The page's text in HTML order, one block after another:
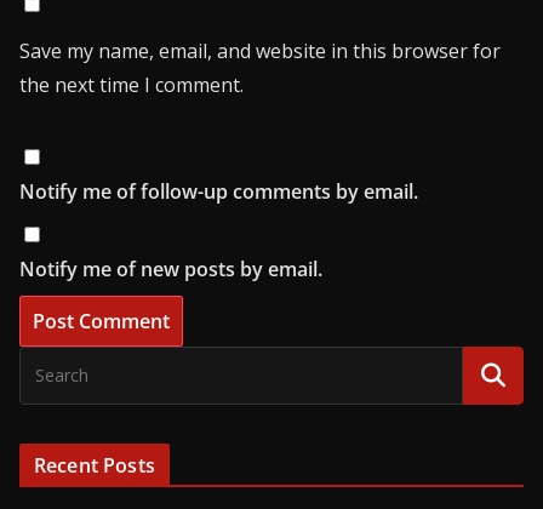
Save my name, email, and website in this browser for
the next time I comment.
Notify me of follow-up comments by email.
Notify me of new posts by email.
Recent Posts